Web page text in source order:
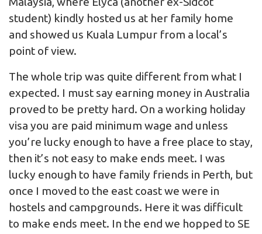
student) kindly hosted us at her family home
and showed us Kuala Lumpur from a local’s
point of view.
The whole trip was quite different from what I
expected. I must say earning money in Australia
proved to be pretty hard. On a working holiday
visa you are paid minimum wage and unless
you’re lucky enough to have a free place to stay,
then it’s not easy to make ends meet. I was
lucky enough to have family friends in Perth, but
once I moved to the east coast we were in
hostels and campgrounds. Here it was difficult
to make ends meet. In the end we hopped to SE